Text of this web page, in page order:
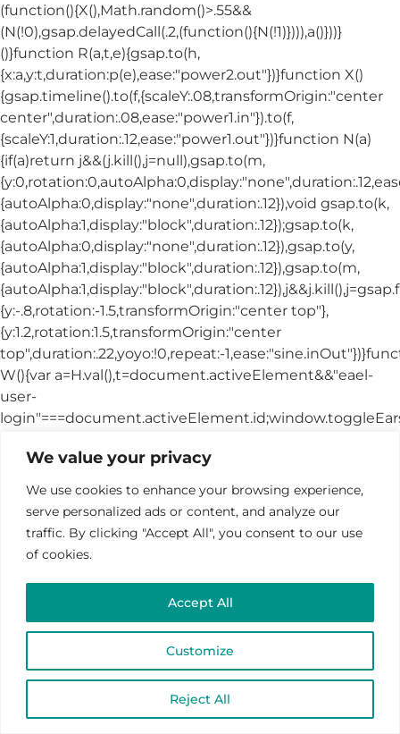
We value your privacy
We use cookies to enhance your browsing experience,
serve personalized ads or content, and analyze our
traffic. By clicking "Accept All", you consent to our use
of cookies.
Customize
Reject All
Accept All